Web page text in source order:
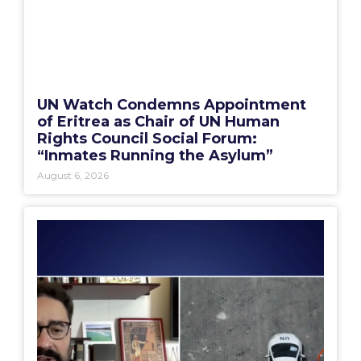
UN Watch Condemns Appointment
of Eritrea as Chair of UN Human
Rights Council Social Forum:
“Inmates Running the Asylum”
August 6, 2026